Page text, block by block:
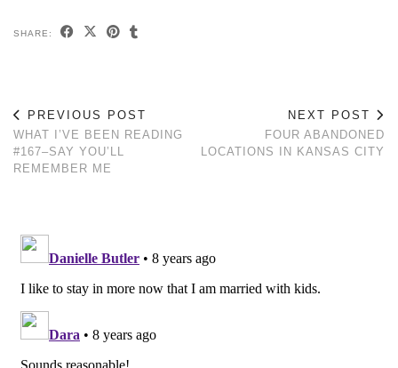
SHARE:
PREVIOUS POST
WHAT I’VE BEEN READING
#167–SAY YOU’LL
REMEMBER ME
NEXT POST
FOUR ABANDONED
LOCATIONS IN KANSAS CITY